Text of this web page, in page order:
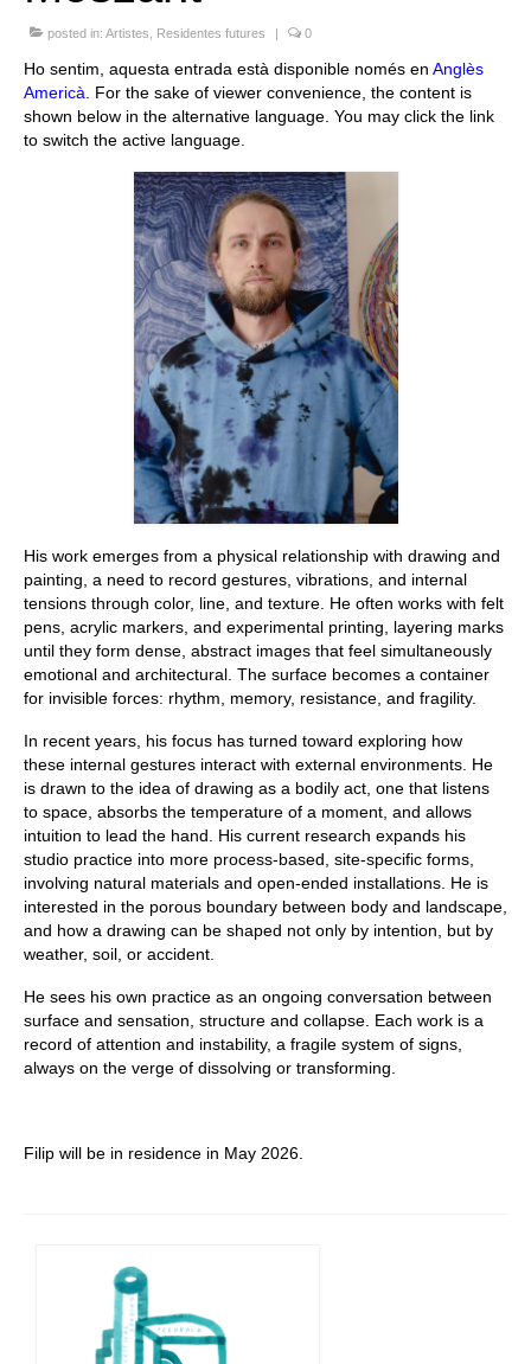
Queda’t amb nosaltres
Arxiu
Contacte
posted in: Artistes Residentes futures | 0
Ho sentim, aquesta entrada està disponible només en Anglès
Americà . For the sake of viewer convenience, the content is
shown below in the alternative language. You may click the link
to switch the active language.
His work emerges from a physical relationship with drawing and
painting, a need to record gestures, vibrations, and internal
tensions through color, line, and texture. He often works with felt
pens, acrylic markers, and experimental printing, layering marks
until they form dense, abstract images that feel simultaneously
emotional and architectural. The surface becomes a container
for invisible forces: rhythm, memory, resistance, and fragility.
In recent years, his focus has turned toward exploring how
these internal gestures interact with external environments. He
is drawn to the idea of drawing as a bodily act, one that listens
to space, absorbs the temperature of a moment, and allows
intuition to lead the hand. His current research expands his
studio practice into more process-based, site-specific forms,
involving natural materials and open-ended installations. He is
interested in the porous boundary between body and landscape,
and how a drawing can be shaped not only by intention, but by
weather, soil, or accident.
He sees his own practice as an ongoing conversation between
surface and sensation, structure and collapse. Each work is a
record of attention and instability, a fragile system of signs,
always on the verge of dissolving or transforming.
Filip will be in residence in May 2026.